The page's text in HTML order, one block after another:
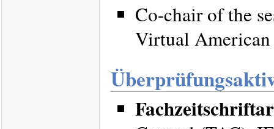
Co-chair of the
Virtual